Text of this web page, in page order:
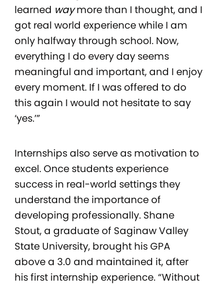
learned waymore than I thought, and I
got real world experience while I am
only halfway through school. Now,
everything I do every day seems
meaningful and important, and I enjoy
every moment. If I was offered to do
this again I would not hesitate to say
‘yes.’”
Internships also serve as motivation to
excel. Once students experience
success in real-world settings they
understand the importance of
developing professionally. Shane
Stout, a graduate of Saginaw Valley
State University, brought his GPA
above a 3.0 and maintained it, after
his first internship experience. “Without